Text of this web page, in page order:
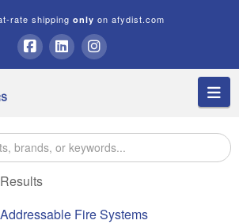
rate shipping only on afydist.com
Facebook
LinkedInInstagram
Addressable Fire Systems